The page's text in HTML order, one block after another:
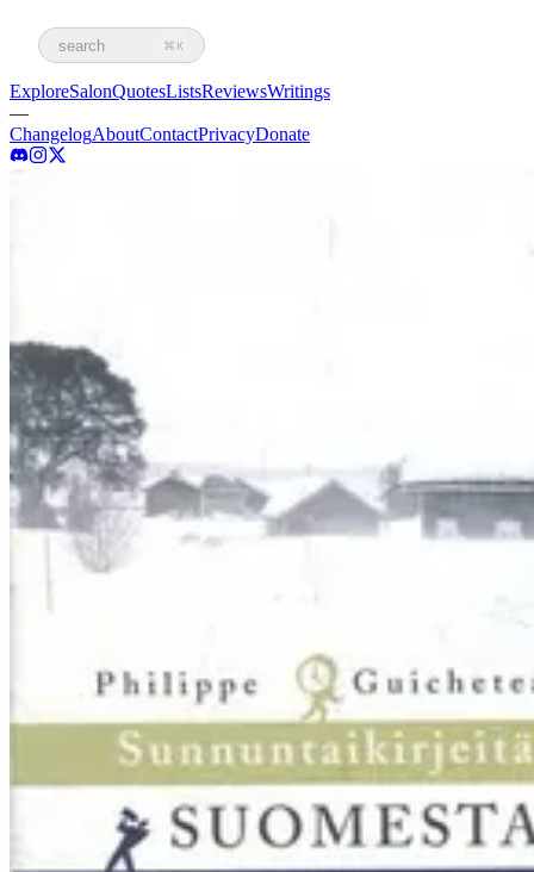
search ⌘K
ExploreSalonQuotesListsReviewsWritings
—
ChangelogAboutContactPrivacyDonate